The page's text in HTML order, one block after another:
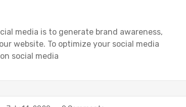
media is to generate brand awareness,
website. To optimize your social media
social media